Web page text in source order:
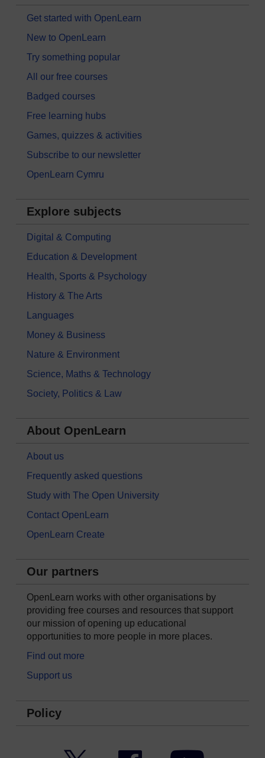
Get started with OpenLearn
New to OpenLearn
Try something popular
All our free courses
Badged courses
Free learning hubs
Games, quizzes & activities
Subscribe to our newsletter
OpenLearn Cymru
Explore subjects
Digital & Computing
Education & Development
Health, Sports & Psychology
History & The Arts
Languages
Money & Business
Nature & Environment
Science, Maths & Technology
Society, Politics & Law
About OpenLearn
About us
Frequently asked questions
Study with The Open University
Contact OpenLearn
OpenLearn Create
Our partners
OpenLearn works with other organisations by
providing free courses and resources that support
our mission of opening up educational
opportunities to more people in more places.
Find out more
Support us
Policy
Facebook YouTube